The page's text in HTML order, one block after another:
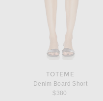
TOTEME
Denim Board Short
$380